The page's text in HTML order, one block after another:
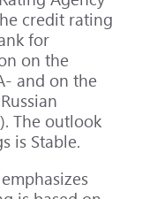
credit rating
for
on the
and on the
The outlook
is Stable.
emphasizes